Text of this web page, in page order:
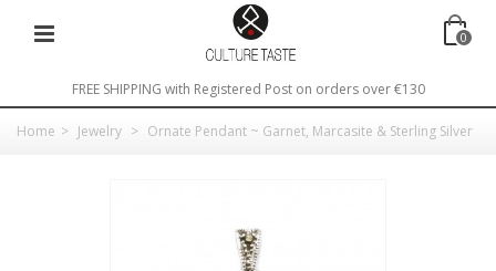
0
FREE SHIPPING with Registered Post on orders over €130
Home > Jewelry > Ornate Pendant ~ Garnet, Marcasite & Sterling Silver